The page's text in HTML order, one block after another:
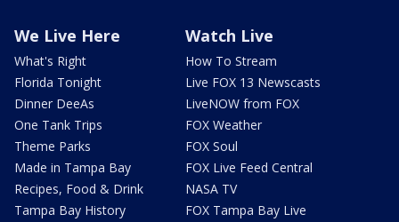
We Live Here
What's Right
Florida Tonight
Dinner DeeAs
One Tank Trips
Theme Parks
Made in Tampa Bay
Recipes, Food & Drink
Tampa Bay History
Watch Live
How To Stream
Live FOX 13 Newscasts
LiveNOW from FOX
FOX Weather
FOX Soul
FOX Live Feed Central
NASA TV
FOX Tampa Bay Live